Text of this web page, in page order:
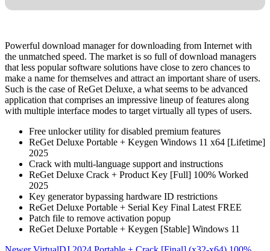
Powerful download manager for downloading from Internet with
the unmatched speed. The market is so full of download managers
that less popular software solutions have close to zero chances to
make a name for themselves and attract an important share of users.
Such is the case of ReGet Deluxe, a what seems to be advanced
application that comprises an impressive lineup of features along
with multiple interface modes to target virtually all types of users.
Free unlocker utility for disabled premium features
ReGet Deluxe Portable + Keygen Windows 11 x64 [Lifetime]
2025
Crack with multi-language support and instructions
ReGet Deluxe Crack + Product Key [Full] 100% Worked
2025
Key generator bypassing hardware ID restrictions
ReGet Deluxe Portable + Serial Key Final Latest FREE
Patch file to remove activation popup
ReGet Deluxe Portable + Keygen [Stable] Windows 11